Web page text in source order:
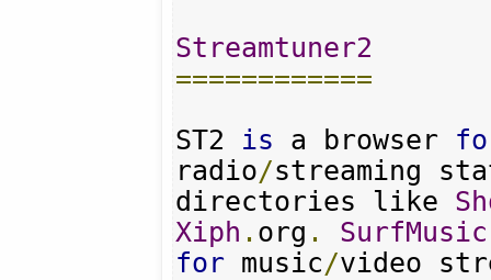
Streamtuner2
============
ST2 is a browser
radio/streaming
directories like
Xiph . org . SurfMusic
for music/video